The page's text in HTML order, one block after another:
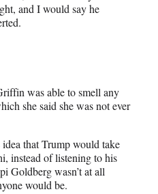
and I would say he
was able to smell any
she said she was not ever
that Trump would take
instead of listening to his
Goldberg wasn’t at all
would be.